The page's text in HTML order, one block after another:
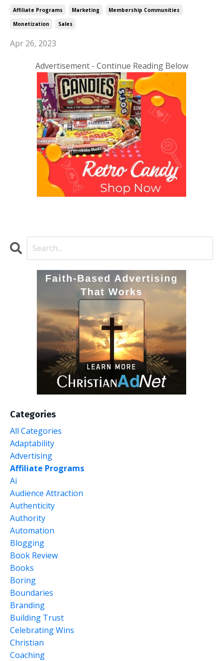
Affiliate Programs Marketing
Membership Communities
Monetization
Sales
Apr 26, 2023
Advertisement - Continue Reading Below
Categories
All Categories
Adaptability
Advertising
Affiliate Programs
Ai
Audience Attraction
Authenticity
Authority
Automation
Blogging
Book Review
Books
Boring
Boundaries
Branding
Building Trust
Celebrating Wins
Christian
Coaching